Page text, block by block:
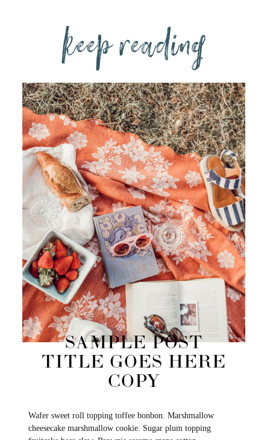
keep reading
SAMPLE POST
TITLE GOES HERE
COPY
Wafer sweet roll topping toffee bonbon. Marshmallow
cheesecake marshmallow cookie. Sugar plum topping